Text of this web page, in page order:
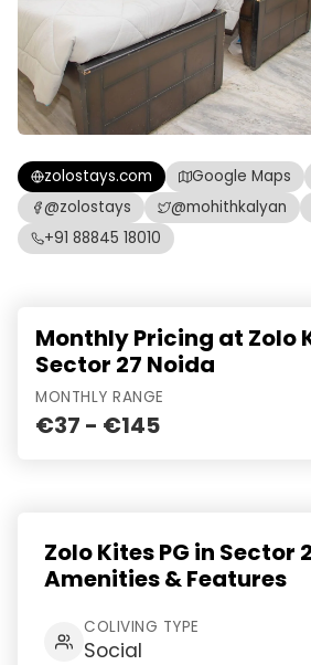
zolostays.com Google Maps
@zolostays
@mohithkalyan
+91 88845 18010
Monthly Pricing at Zolo
Sector 27 Noida
MONTHLY RANGE
€37 - €145
Zolo Kites PG in Sector
Amenities & Features
COLIVING TYPE
Social